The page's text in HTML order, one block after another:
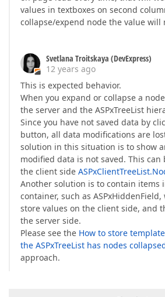
values in textboxes on second
collapse/expend node the value will
Svetlana Troitskaya (DevExpress)
12 years ago
This is expected behavior.
When you expand or collapse a
the server and the ASPxTreeList
Since you have not saved data by
button, all data modifications are
solution in this situation is to show
modified data is not saved. This
the client side
Another solution is to contain items
container, such as
store values on the client side, and
the server side.
Please see the How to store
the ASPxTreeList has nodes
approach.